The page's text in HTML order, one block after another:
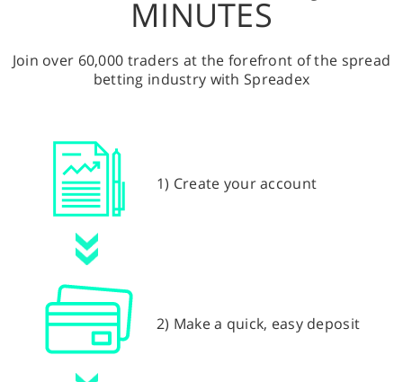
MINUTES
Join over 60,000 traders at the forefront of the spread
betting industry with Spreadex
1) Create your account
2) Make a quick, easy deposit